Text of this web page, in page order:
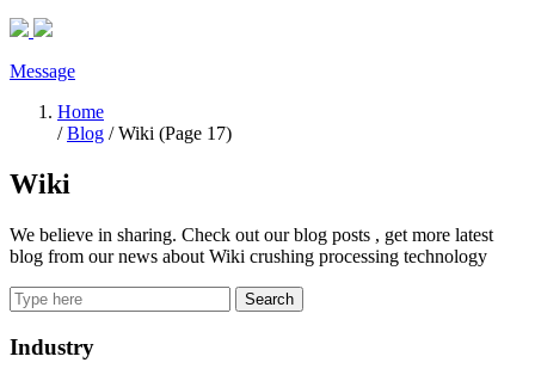
Message
Home
/Blog / Wiki (Page 17)
Wiki
We believe in sharing. Check out our blog posts , get more latest
blog from our news about Wiki crushing processing technology
Search
Industry